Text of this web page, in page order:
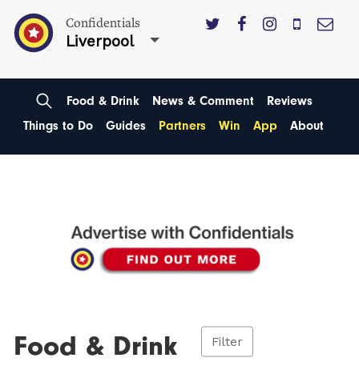
Confidentials
Liverpool
Food & Drink News & Comment
Reviews
Things to Do
Guides Partners Win App About
Food & Drink Filter